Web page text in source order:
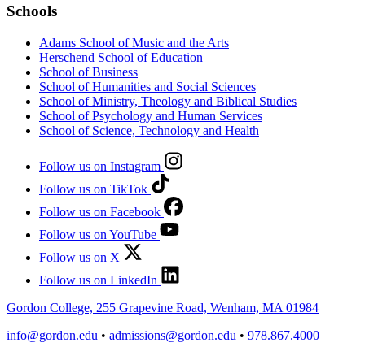
Schools
Adams School of Music and the Arts
Herschend School of Education
School of Business
School of Humanities and Social Sciences
School of Ministry, Theology and Biblical Studies
School of Psychology and Human Services
School of Science, Technology and Health
Follow us on Instagram
Follow us on TikTok
Follow us on Facebook
Follow us on YouTube
Follow us on X
Follow us on LinkedIn
Gordon College, 255 Grapevine Road, Wenham, MA 01984
info@gordon.edu • admissions@gordon.edu • 978.867.4000